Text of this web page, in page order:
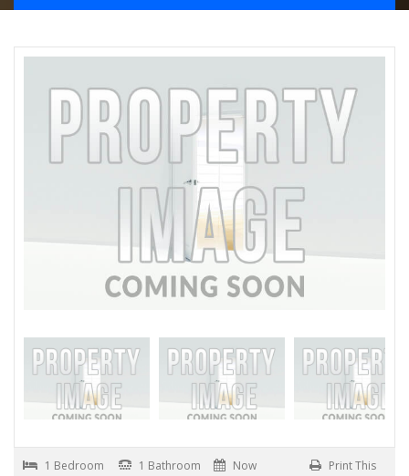
1 Bedroom 1 Bathroom Now Print This